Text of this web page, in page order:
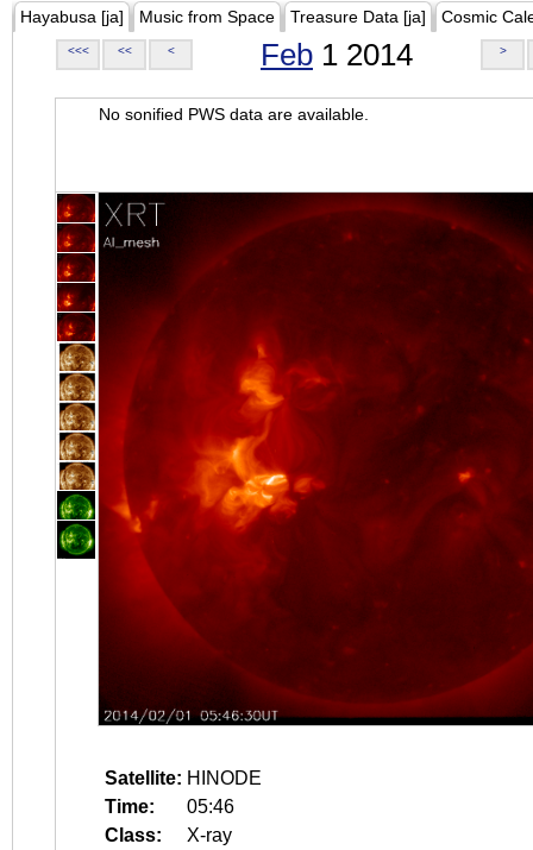
Hayabusa [ja] Music from Space Treasure Data [ja] Cosmic
<<< << < Feb 1 2014 >
No sonified PWS data are available.
Satellite: HINODE
Time:
05:46
Class:
X-ray